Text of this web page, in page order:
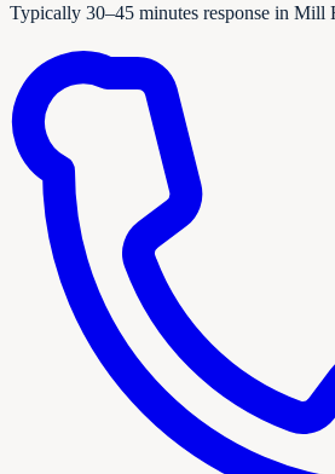
Typically 30–45 minutes response in Mill